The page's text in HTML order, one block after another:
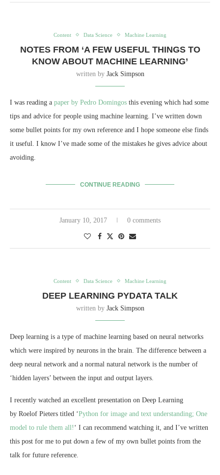
Content Data Science Machine Learning
NOTES FROM ‘A FEW USEFUL THINGS TO
KNOW ABOUT MACHINE LEARNING’
written by Jack Simpson
I was reading a paper by Pedro Domingos this evening which had some
tips and advice for people using machine learning. I’ve written down
some bullet points for my own reference and I hope someone else finds
it useful. I know I’ve made some of the mistakes he gives advice about
avoiding.
CONTINUE READING
January 10, 2017 0 comments
Content Data Science Machine Learning
DEEP LEARNING PYDATA TALK
written by Jack Simpson
Deep learning is a type of machine learning based on neural networks
which were inspired by neurons in the brain. The difference between a
deep neural network and a normal natural network is the number of
‘hidden layers’ between the input and output layers.
I recently watched an excellent presentation on Deep Learning
by Roelof Pieters titled ‘Python for image and text understanding; One
model to rule them all! ‘ I can recommend watching it, and I’ve written
this post for me to put down a few of my own bullet points from the
talk for future reference.